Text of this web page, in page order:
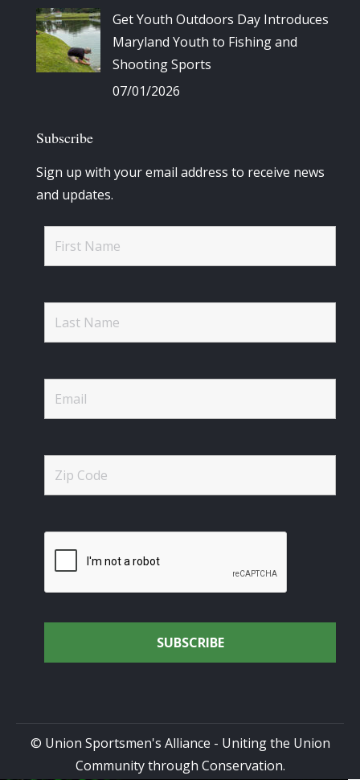
Get Youth Outdoors Day Introduces
Maryland Youth to Fishing and
Shooting Sports
07/01/2026
Subscribe
Sign up with your email address to receive news
and updates.
© Union Sportsmen's Alliance - Uniting the Union
Community through Conservation.